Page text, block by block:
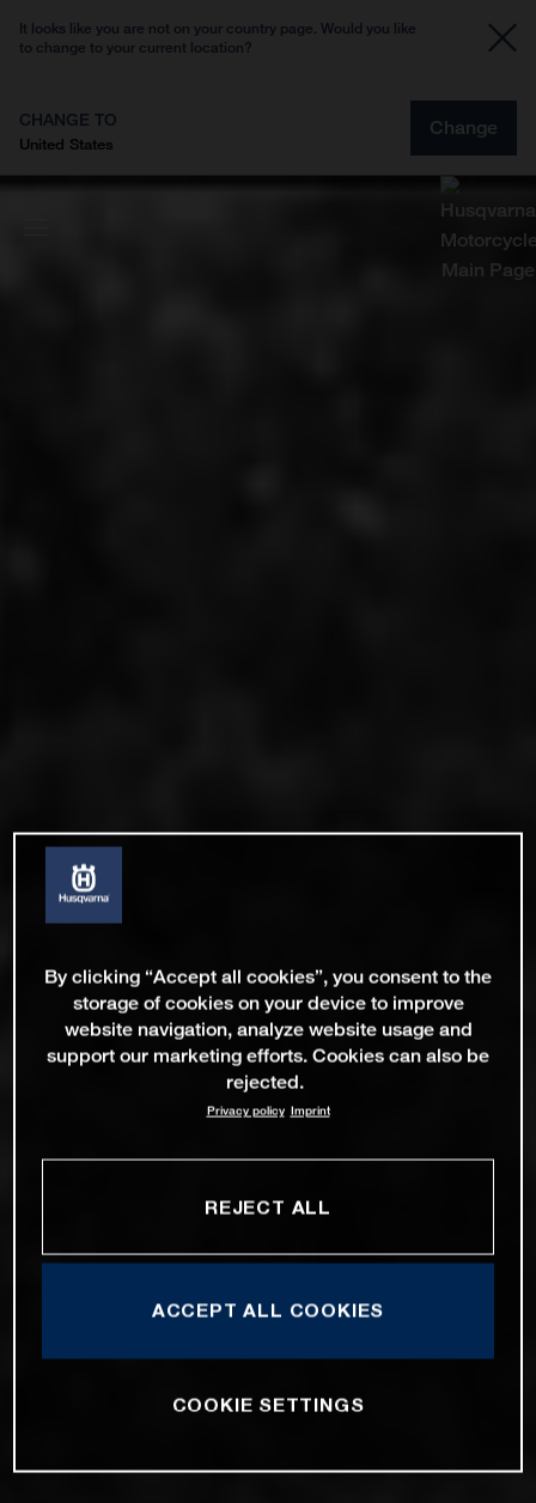
It looks like you are not on your country page. Would you like
to change to your current location?
CHANGE TO
United States
Change
By clicking “Accept all cookies”, you consent to the
storage of cookies on your device to improve
website navigation, analyze website usage and
support our marketing efforts. Cookies can also be
rejected.
Privacy policy Imprint
REJECT ALL
ACCEPT ALL COOKIES
COOKIE SETTINGS